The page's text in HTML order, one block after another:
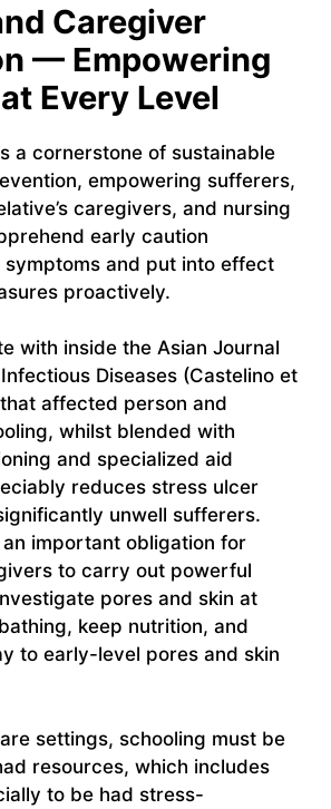
Caregiver
— Empowering
Every Level
a cornerstone of sustainable
empowering sufferers,
caregivers, and nursing
early caution
symptoms and put into effect
proactively.
with inside the Asian Journal
Diseases (Castelino et
affected person and
whilst blended with
and specialized aid
reduces stress ulcer
unwell sufferers.
important obligation for
to carry out powerful
pores and skin at
keep nutrition, and
to early-level pores and skin
settings, schooling must be
resources, which includes
to be had stress-